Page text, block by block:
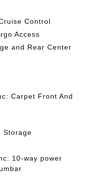
Control
Access
and Rear Center
Carpet Front And
Storage
10-way power